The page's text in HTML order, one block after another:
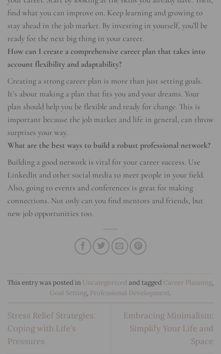
find what you can improve on. Keep learning and growing to
stay ahead in the job market. By investing in yourself, you’ll be
ready for the next big thing in your career.
How can I create a comprehensive career plan that takes into
account flexibility and adaptability?
Creating a strong career plan is more than just setting goals.
It’s about making a plan that fits you and your dreams. Your
plan should help you be flexible and ready for change. This is
important because the job market and life in general, can throw
surprises your way.
What are the best ways to build a robust professional network?
Building a good network is vital for your career success. Use
LinkedIn and other social media to meet people in your field.
Also, going to events and conferences is great for making
connections. Not only can you find mentors and friends, but
new job opportunities too.
This entry was posted in Uncategorized and tagged Career Planning,
Goal Setting, Professional Development.
Stress Relief Strategies:
Coping with Life’s
Pressures
Embracing Minimalism:
Simplify Your Life and
Space